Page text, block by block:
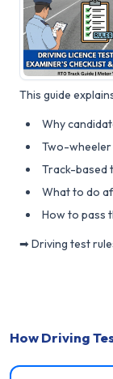
This guide
Why
Two-
Track-based
What to do
How to pass
➡ Driving test
How Driving